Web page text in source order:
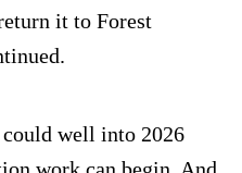
it to Forest
well into 2026